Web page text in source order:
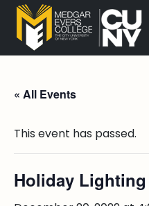
« All Events
This event has passed.
Holiday